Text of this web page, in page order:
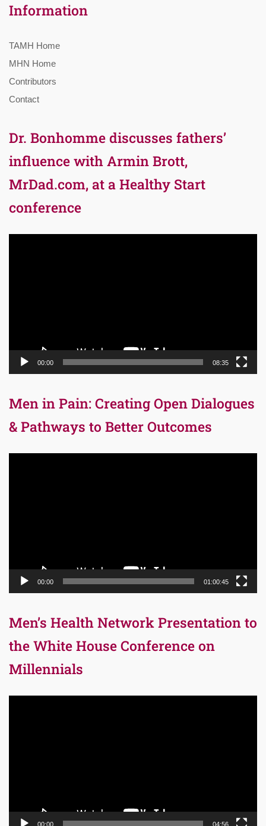
Information
TAMH Home
MHN Home
Contributors
Contact
Dr. Bonhomme discusses fathers’
influence with Armin Brott,
MrDad.com, at a Healthy Start
conference
00:00 08:35
Men in Pain: Creating Open Dialogues
& Pathways to Better Outcomes
00:00 01:00:45
Men’s Health Network Presentation to
the White House Conference on
Millennials
00:00 04:56